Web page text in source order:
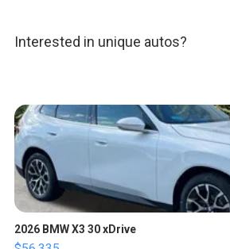
Interested in unique autos?
2026 BMW X3 30 xDrive